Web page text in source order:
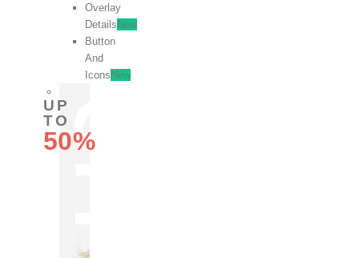
Overlay
Details New
Button
And
Icons New
UP
TO
50%
OFF